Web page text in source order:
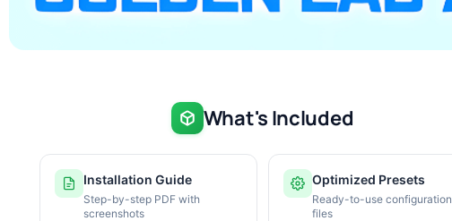
What's Included
Installation Guide
Step-by-step PDF with
screenshots
Optimized Presets
Ready-to-use configuration
files